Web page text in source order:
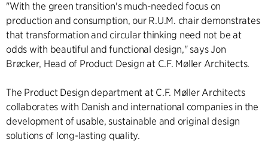
"With the green transition's much-needed focus on
production and consumption, our R.U.M. chair demonstrates
that transformation and circular thinking need not be at
odds with beautiful and functional design," says Jon
Brøcker, Head of Product Design at C.F. Møller Architects.
The Product Design department at C.F. Møller Architects
collaborates with Danish and international companies in the
development of usable, sustainable and original design
solutions of long-lasting quality.